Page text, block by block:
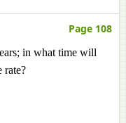
Page 108
in what time will
rate?